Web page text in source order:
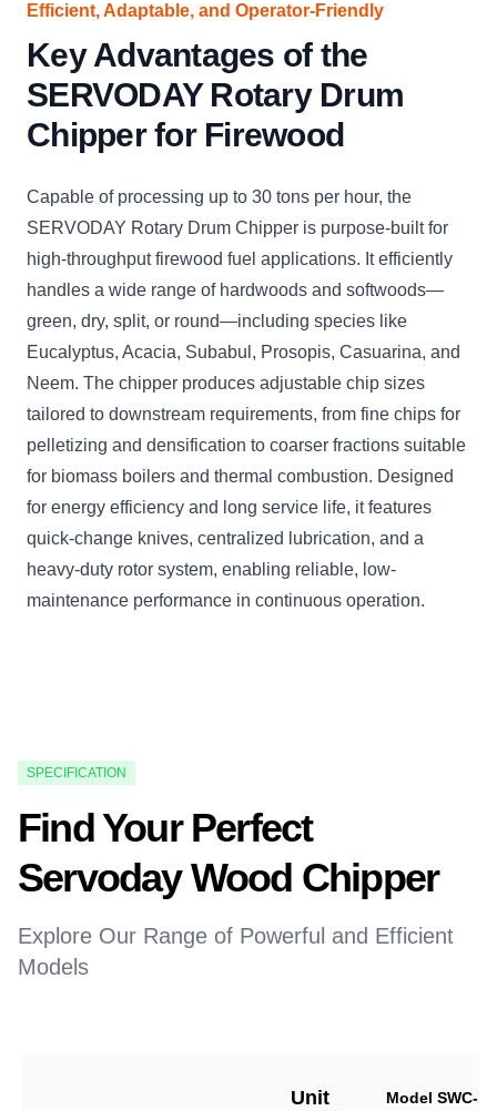
Efficient, Adaptable, and Operator-Friendly
Key Advantages of the
SERVODAY Rotary Drum
Chipper for Firewood
Capable of processing up to 30 tons per hour, the
SERVODAY Rotary Drum Chipper is purpose-built for
high-throughput firewood fuel applications. It efficiently
handles a wide range of hardwoods and softwoods—
green, dry, split, or round—including species like
Eucalyptus, Acacia, Subabul, Prosopis, Casuarina, and
Neem. The chipper produces adjustable chip sizes
tailored to downstream requirements, from fine chips for
pelletizing and densification to coarser fractions suitable
for biomass boilers and thermal combustion. Designed
for energy efficiency and long service life, it features
quick-change knives, centralized lubrication, and a
heavy-duty rotor system, enabling reliable, low-
maintenance performance in continuous operation.
SPECIFICATION
Find Your Perfect
Servoday Wood Chipper
Explore Our Range of Powerful and Efficient
Models
Unit Model SWC-